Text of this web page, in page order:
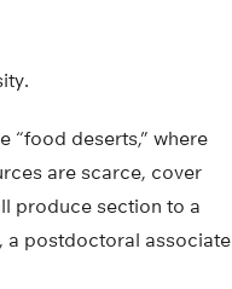
“food deserts,” where
are scarce, cover
produce section to a
a postdoctoral associate